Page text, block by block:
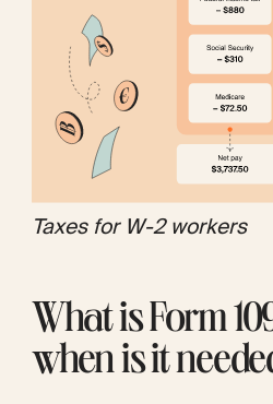
Taxes for W-2 workers
What is Form
when is it